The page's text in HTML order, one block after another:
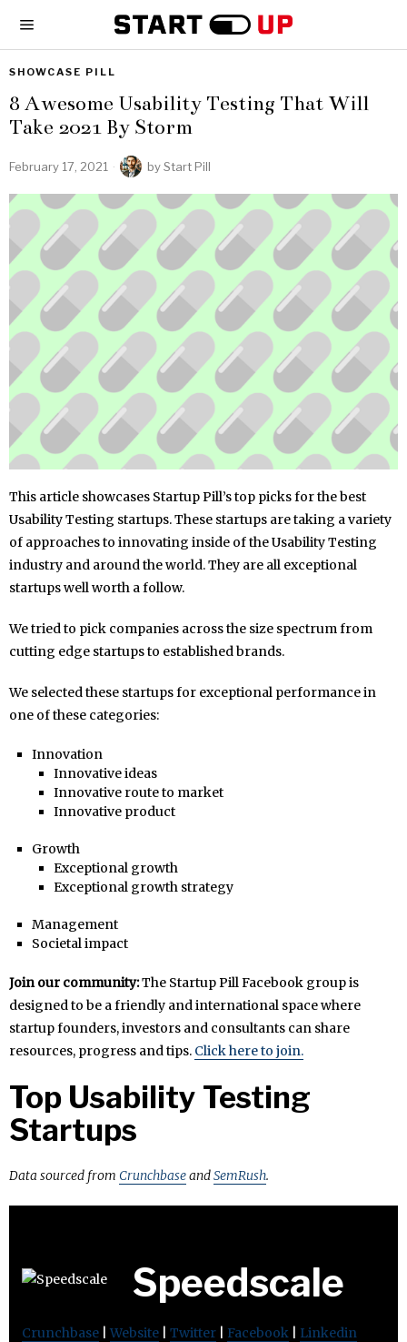
SHOWCASE PILL
8 Awesome Usability Testing That Will
Take 2021 By Storm
February 17, 2021 byStart Pill
This article showcases Startup Pill’s top picks for the best
Usability Testing startups. These startups are taking a variety
of approaches to innovating inside of the Usability Testing
industry and around the world. They are all exceptional
startups well worth a follow.
We tried to pick companies across the size spectrum from
cutting edge startups to established brands.
We selected these startups for exceptional performance in
one of these categories:
Innovation
Innovative ideas
Innovative route to market
Innovative product
Growth
Exceptional growth
Exceptional growth strategy
Management
Societal impact
Join our community:The Startup Pill Facebook group is
designed to be a friendly and international space where
startup founders, investors and consultants can share
resources, progress and tips. Click here to join.
Top Usability Testing
Startups
Data sourced from CrunchbaseandSemRush.
Speedscale
Crunchbase Website Twitter Facebook Linkedin